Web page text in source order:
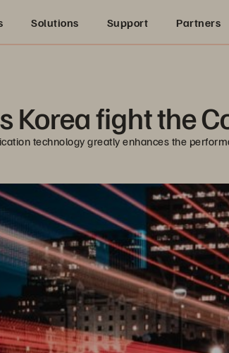
Solutions Support Partners
Korea fight the
technology greatly enhances the